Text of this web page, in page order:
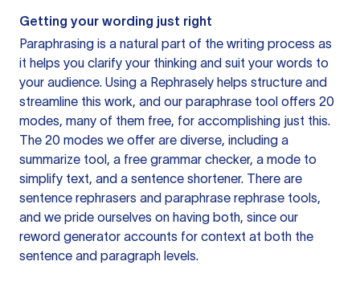
Getting your wording just right
Paraphrasing is a natural part of the writing process as
it helps you clarify your thinking and suit your words to
your audience. Using a Rephrasely helps structure and
streamline this work, and our paraphrase tool offers 20
modes, many of them free, for accomplishing just this.
The 20 modes we offer are diverse, including a
summarize tool, a free grammar checker, a mode to
simplify text, and a sentence shortener. There are
sentence rephrasers and paraphrase rephrase tools,
and we pride ourselves on having both, since our
reword generator accounts for context at both the
sentence and paragraph levels.